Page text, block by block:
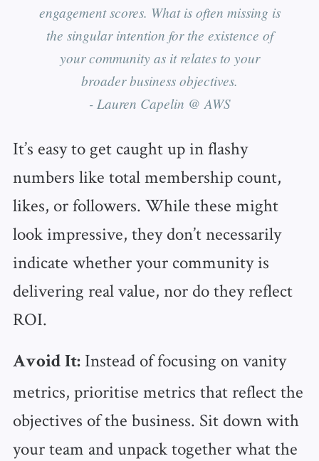
engagement scores. What is often missing is
the singular intention for the existence of
your community as it relates to your
broader business objectives.
- Lauren Capelin @ AWS
It’s easy to get caught up in flashy
numbers like total membership count,
likes, or followers. While these might
look impressive, they don’t necessarily
indicate whether your community is
delivering real value, nor do they reflect
ROI.
Avoid It:Instead of focusing on vanity
metrics, prioritise metrics that reflect the
objectives of the business. Sit down with
your team and unpack together what the